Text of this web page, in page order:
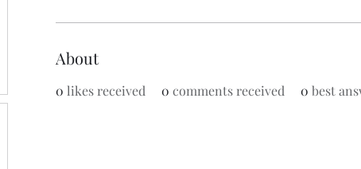
About
0 likes received 0 comments received 0 best